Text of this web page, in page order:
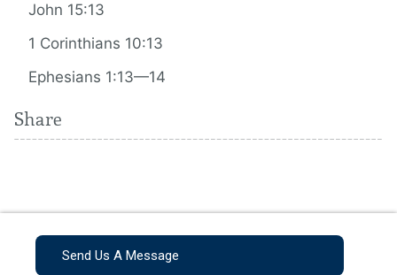
John 15:13
1 Corinthians 10:13
Ephesians 1:13—14
Share
Send Us A Message